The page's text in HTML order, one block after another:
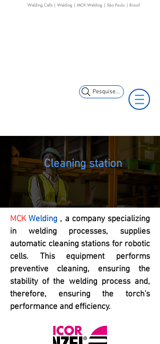
Pesquise...
Welding Cells | Welding | MCK Welding | São Paulo | Brazil
Cleaning station
MCK Welding , a company specializing
in welding processes, supplies
automatic cleaning stations for robotic
cells. This equipment performs
preventive cleaning, ensuring the
stability of the welding process and,
therefore, ensuring the torch's
performance and efficiency.